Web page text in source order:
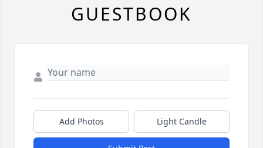
GUESTBOOK
Add Photos Light Candle